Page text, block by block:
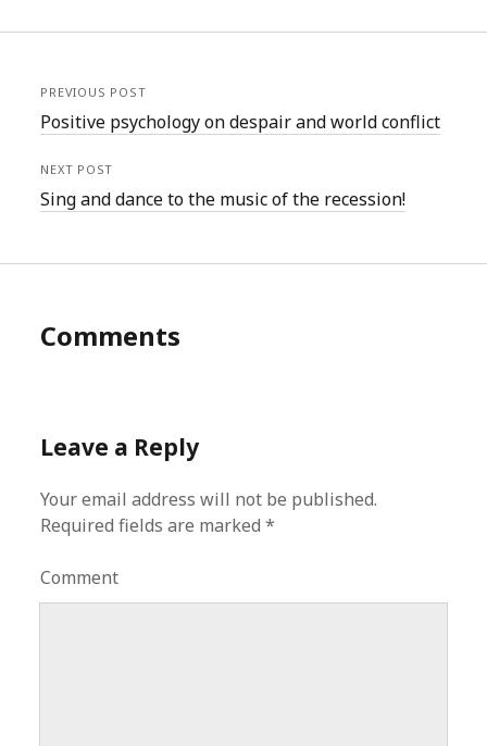
PREVIOUS POST
Positive psychology on despair and world conflict
NEXT POST
Sing and dance to the music of the recession!
Comments
Leave a Reply
Your email address will not be published.
Required fields are marked*
Comment